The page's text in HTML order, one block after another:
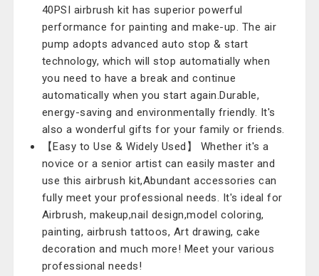
40PSI airbrush kit has superior powerful
performance for painting and make-up. The air
pump adopts advanced auto stop & start
technology, which will stop automatially when
you need to have a break and continue
automatically when you start again.Durable,
energy-saving and environmentally friendly. It's
also a wonderful gifts for your family or friends.
【Easy to Use & Widely Used】 Whether it's a
novice or a senior artist can easily master and
use this airbrush kit,Abundant accessories can
fully meet your professional needs. It's ideal for
Airbrush, makeup,nail design,model coloring,
painting, airbrush tattoos, Art drawing, cake
decoration and much more! Meet your various
professional needs!